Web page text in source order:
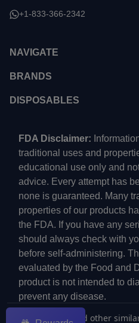
+1-833-366-2342
NAVIGATE
BRANDS
DISPOSABLES
FDA Disclaimer:
traditional uses and
educational use only and
advice. Every attempt has
none is guaranteed. Many
properties of our products
the FDA. If you have any
should always check with
before self-administering.
evaluated by the Food and
product is not intended to
prevent any disease.
We use cookies (and other